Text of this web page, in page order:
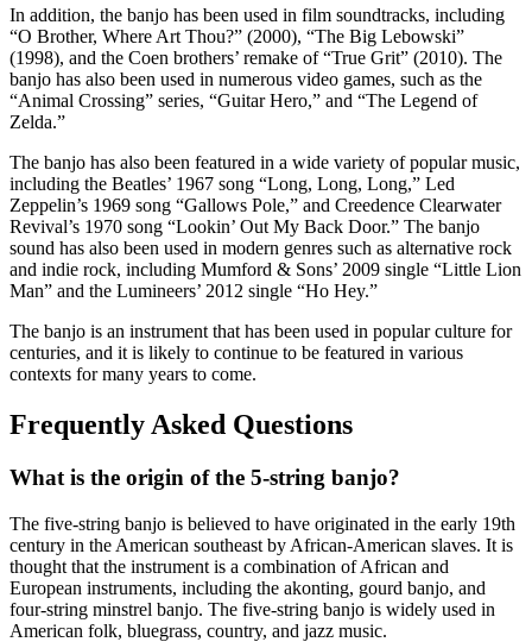
In addition, the banjo has been used in film soundtracks, including
“O Brother, Where Art Thou?” (2000), “The Big Lebowski”
(1998), and the Coen brothers’ remake of “True Grit” (2010). The
banjo has also been used in numerous video games, such as the
“Animal Crossing” series, “Guitar Hero,” and “The Legend of
Zelda.”
The banjo has also been featured in a wide variety of popular music,
including the Beatles’ 1967 song “Long, Long, Long,” Led
Zeppelin’s 1969 song “Gallows Pole,” and Creedence Clearwater
Revival’s 1970 song “Lookin’ Out My Back Door.” The banjo
sound has also been used in modern genres such as alternative rock
and indie rock, including Mumford & Sons’ 2009 single “Little Lion
Man” and the Lumineers’ 2012 single “Ho Hey.”
The banjo is an instrument that has been used in popular culture for
centuries, and it is likely to continue to be featured in various
contexts for many years to come.
Frequently Asked Questions
What is the origin of the 5-string banjo?
The five-string banjo is believed to have originated in the early 19th
century in the American southeast by African-American slaves. It is
thought that the instrument is a combination of African and
European instruments, including the akonting, gourd banjo, and
four-string minstrel banjo. The five-string banjo is widely used in
American folk, bluegrass, country, and jazz music.